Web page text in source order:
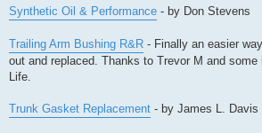
Synthetic Oil & Performance - by Don Stevens
Trailing Arm Bushing R&R - Finally an easier
out and replaced. Thanks to Trevor M and
Life.
Trunk Gasket Replacement - by James L. Davis